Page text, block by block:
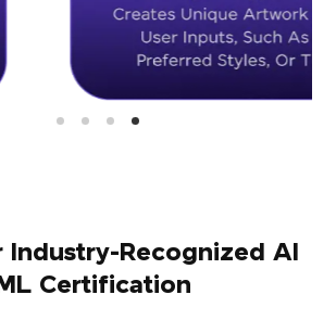
Industry-Recognized AI
Certification